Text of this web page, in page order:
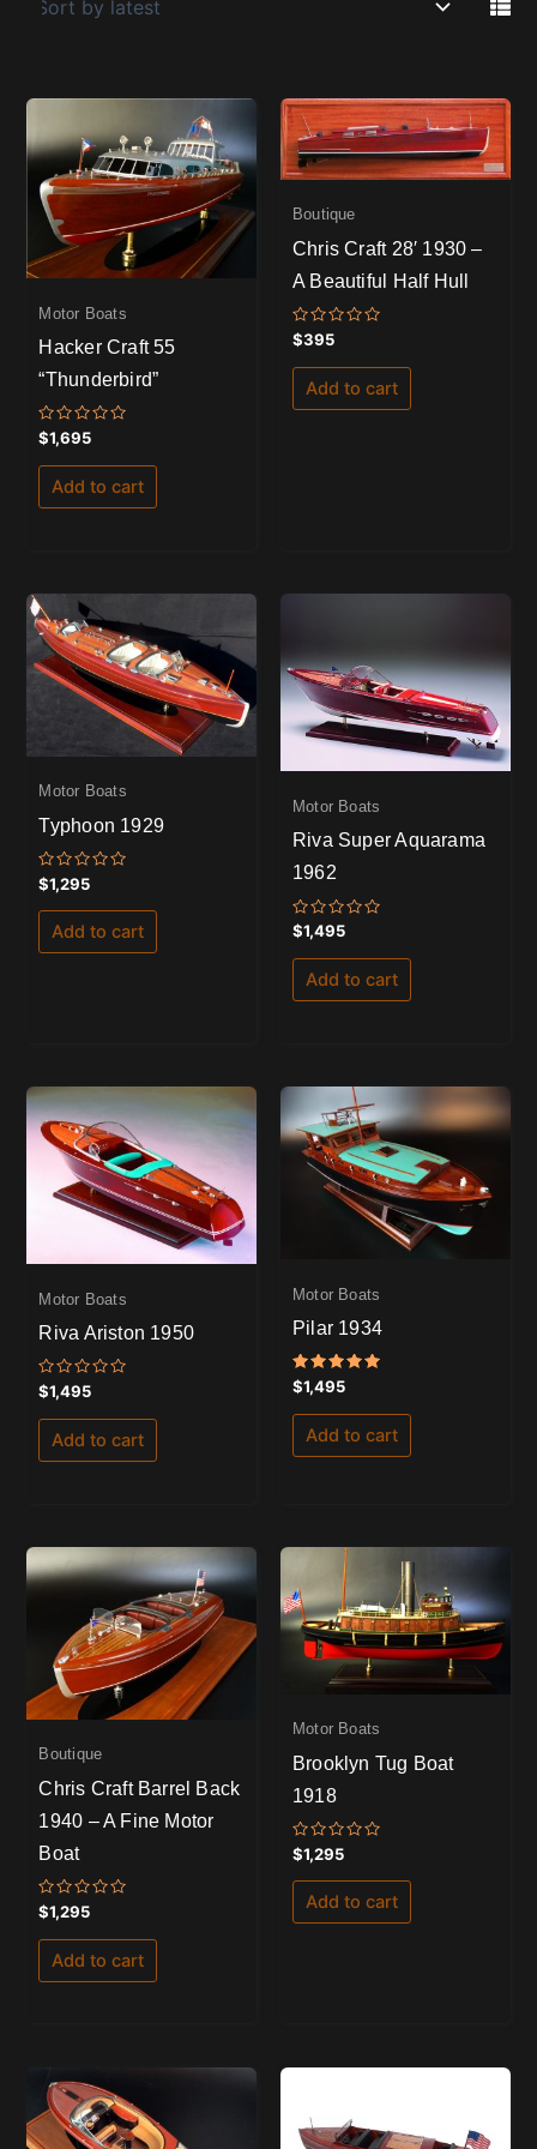
Motor Boats
Hacker Craft 55
“Thunderbird”
Rated
0
out
of
$1,695
Add to cart
Boutique
Chris Craft 28′ 1930 –
A Beautiful Half Hull
Rated
0
out
of
$395
Add to cart
Motor Boats
Typhoon 1929
Rated
0
out
of
$1,295
Add to cart
Motor Boats
Riva Super Aquarama
1962
Rated
0
out
of
$1,495
Add to cart
Motor Boats
Riva Ariston 1950
Rated
0
out
of
$1,495
Add to cart
Motor Boats
Pilar 1934
Rated
5.00
out of 5
$1,495
Add to cart
Boutique
Chris Craft Barrel Back
1940 – A Fine Motor
Boat
Rated
0
out
of
$1,295
Add to cart
Motor Boats
Brooklyn Tug Boat
1918
Rated
0
out
of
$1,295
Add to cart